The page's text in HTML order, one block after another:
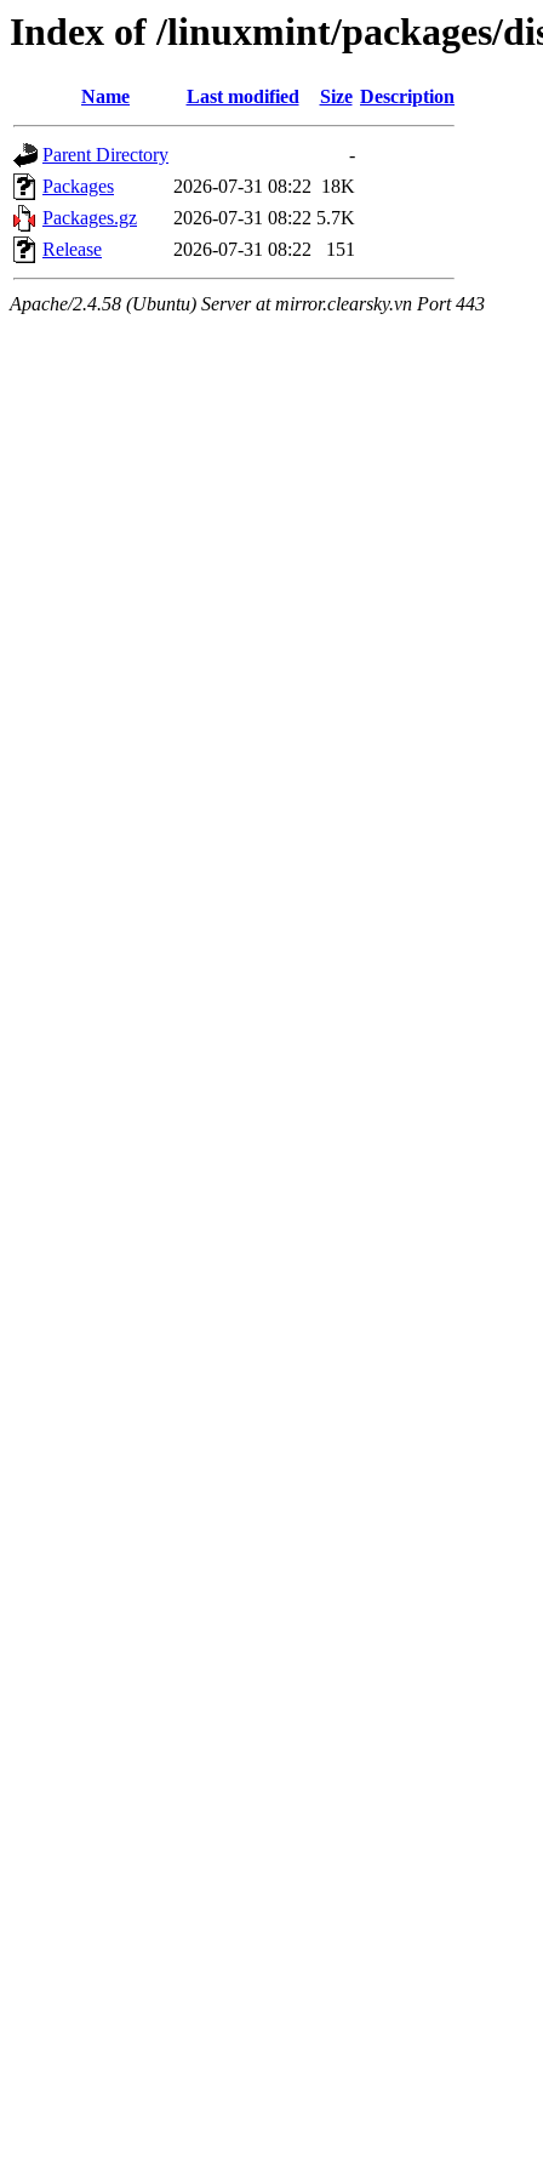
Index of /linuxmint/packages/
Name Last modified Size Description
Parent Directory
-
Packages
2026-07-31 08:22 18K
Packages.gz
2026-07-31 08:22 5.7K
Release
2026-07-31 08:22 151
Apache/2.4.58 (Ubuntu) Server at mirror.clearsky.vn Port 443